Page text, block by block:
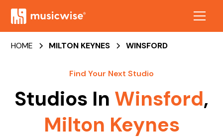
HOME MILTON KEYNES WINSFORD
Find Your Next Studio
Studios In Winsford,
Milton Keynes